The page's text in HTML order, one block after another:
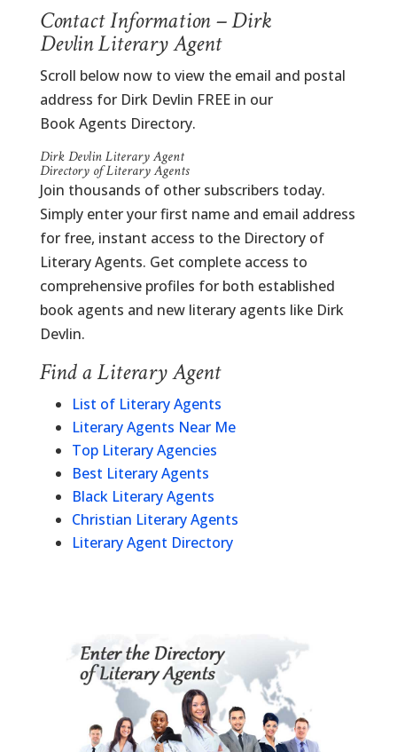
Contact Information – Dirk
Devlin Literary Agent
Scroll below now to view the email and postal
address for Dirk Devlin FREE in our
Book Agents Directory.
Dirk Devlin Literary Agent
Directory of Literary Agents
Join thousands of other subscribers today.
Simply enter your first name and email address
for free, instant access to the Directory of
Literary Agents. Get complete access to
comprehensive profiles for both established
book agents and new literary agents like Dirk
Devlin.
Find a Literary Agent
List of Literary Agents
Literary Agents Near Me
Top Literary Agencies
Best Literary Agents
Black Literary Agents
Christian Literary Agents
Literary Agent Directory